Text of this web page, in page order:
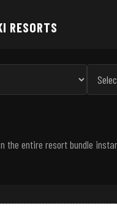
RESORTS
the entire resort bundle